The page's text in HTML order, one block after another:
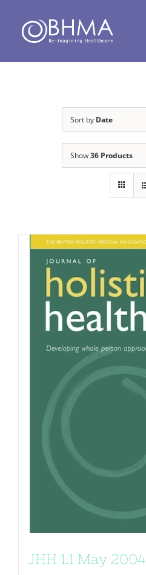
content
Sort by Date
Show36 Products
JHH 1.1 May 2004